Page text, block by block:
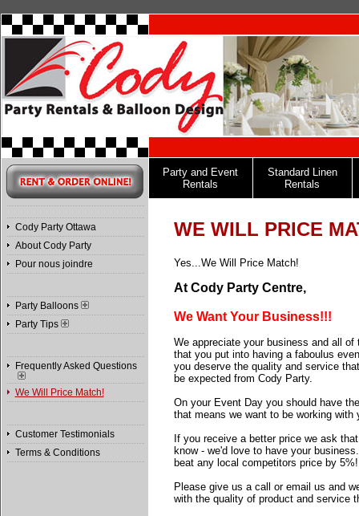
Cody Party Ottawa
About Cody Party
Pour nous joindre
Party Balloons
Party Tips
Frequently Asked Questions
We Will Price Match!
Customer Testimonials
Terms & Conditions
Party and Event
Rentals
Standard Linen
Rentals
WE WILL PRICE
Yes...We Will Price Match!
At Cody Party Centre,
We Want Your Business!!!
We appreciate your business and all of
that you put into having a faboulus
you deserve the quality and service
be expected from Cody Party.
On your Event Day you should have
that means we want to be working with
If you receive a better price we ask
know - we'd love to have your
beat any local competitors price by 5%!
Please give us a call or email us and
with the quality of product and service